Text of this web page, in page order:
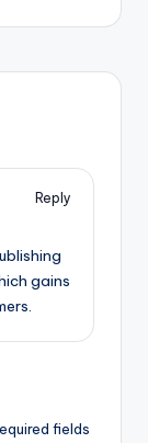
Reply
gains
fields